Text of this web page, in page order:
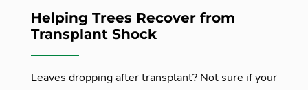
Helping Trees Recover from
Transplant Shock
Leaves dropping after transplant? Not sure if your